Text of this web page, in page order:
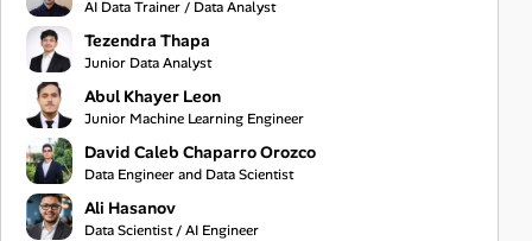
AI Data Trainer / Data Analyst
Tezendra Thapa
Junior Data Analyst
Abul Khayer Leon
Junior Machine Learning Engineer
David Caleb Chaparro Orozco
Data Engineer and Data Scientist
Ali Hasanov
Data Scientist / AI Engineer